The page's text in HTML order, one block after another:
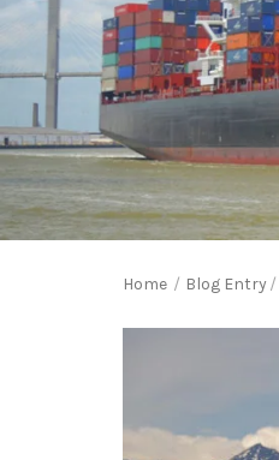
Home / Blog Entry/